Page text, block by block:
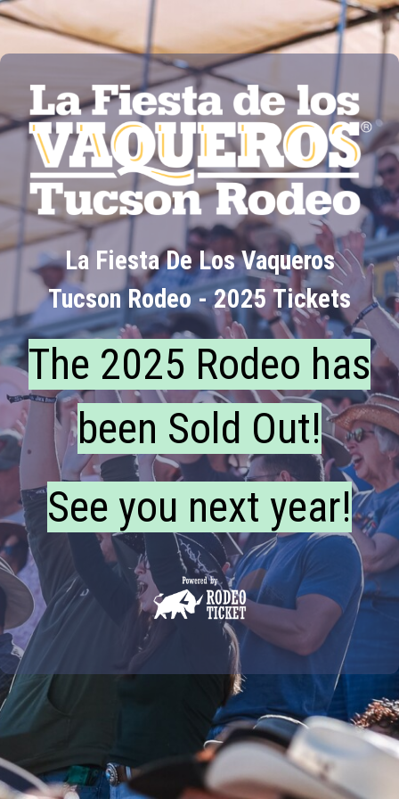
La Fiesta De Los Vaqueros
Tucson Rodeo - 2025 Tickets
The 2025 Rodeo has
been Sold Out!
See you next year!